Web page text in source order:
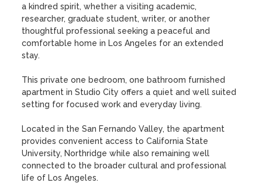
a kindred spirit, whether a visiting academic,
researcher, graduate student, writer, or another
thoughtful professional seeking a peaceful and
comfortable home in Los Angeles for an extended
stay.
This private one bedroom, one bathroom furnished
apartment in Studio City offers a quiet and well suited
setting for focused work and everyday living.
Located in the San Fernando Valley, the apartment
provides convenient access to California State
University, Northridge while also remaining well
connected to the broader cultural and professional
life of Los Angeles.